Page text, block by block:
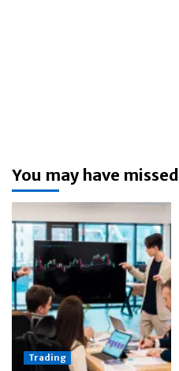
You may have missed
Trading